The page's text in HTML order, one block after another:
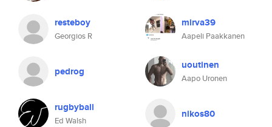
resteboy
Georgios R
mirva39
Aapeli Paakkanen
pedrog uoutinen
Aapo Uronen
rugbyball
Ed Walsh
nikos80